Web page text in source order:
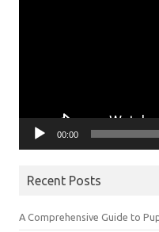
00:00
Recent Posts
A Comprehensive Guide to